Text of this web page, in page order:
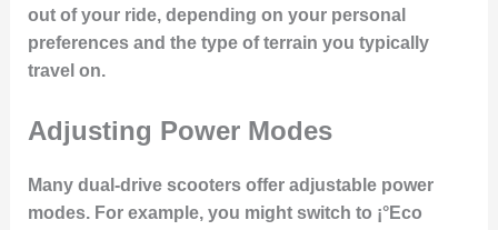
out of your ride, depending on your personal
preferences and the type of terrain you typically
travel on.
Adjusting Power Modes
Many dual-drive scooters offer adjustable power
modes. For example, you might switch to ¡°Eco